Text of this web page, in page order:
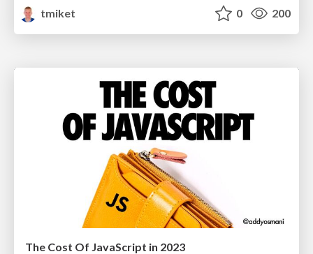
tmiket
0 200
The Cost Of JavaScript in 2023